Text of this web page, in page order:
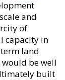
and
of
capacity in
land
be well
built